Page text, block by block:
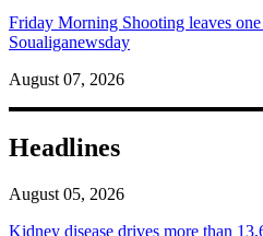
Friday Morning Shooting leaves
Soualiganewsday
August 07, 2026
Headlines
August 05, 2026
Kidney disease drives more than